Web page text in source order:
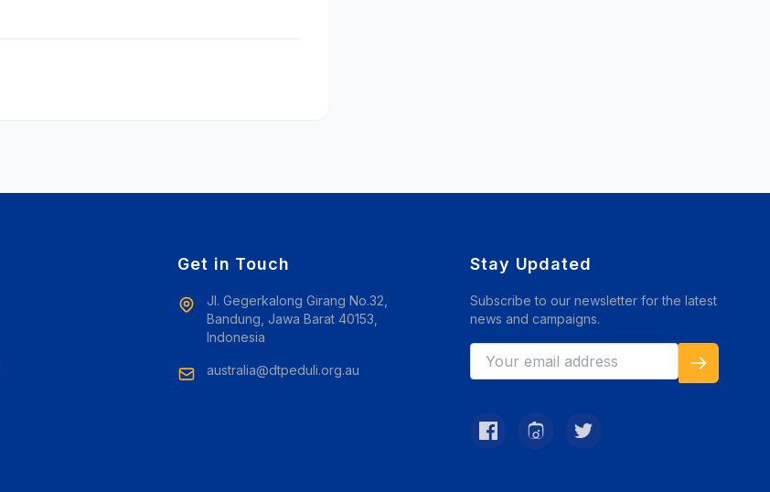
Get in Touch
Jl. Gegerkalong Girang No.32,
Bandung, Jawa Barat 40153,
Indonesia
australia@dtpeduli.org.au
Stay Updated
Subscribe to our newsletter for the latest
news and campaigns.